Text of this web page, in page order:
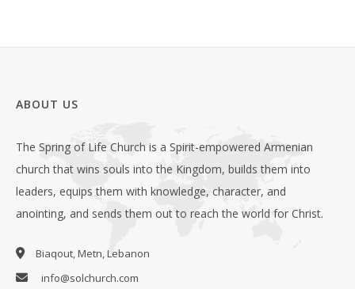
ABOUT US
The Spring of Life Church is a Spirit-empowered Armenian
church that wins souls into the Kingdom, builds them into
leaders, equips them with knowledge, character, and
anointing, and sends them out to reach the world for Christ.
Biaqout, Metn, Lebanon
info@solchurch.com